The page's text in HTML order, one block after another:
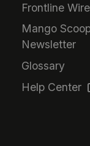
Frontline Wire
Mango
Newsletter
Glossary
Help Center